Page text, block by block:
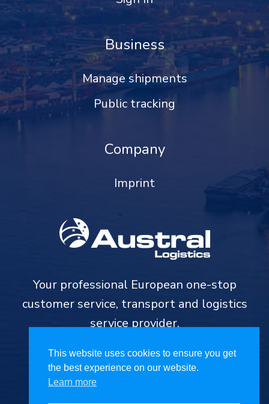
Business
Manage shipments
Public tracking
Company
Imprint
Your professional European one-stop
customer service, transport and logistics
service provider.
This website uses cookies to ensure you get
the best experience on our website.
Learn more